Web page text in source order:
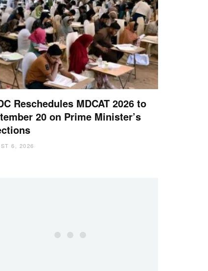
Reschedules MDCAT 2026 to
20 on Prime Minister’s
6, 2026